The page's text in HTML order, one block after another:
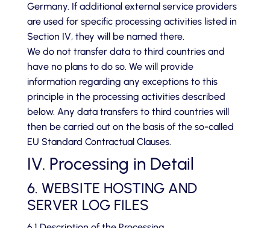
Germany. If additional external service providers
are used for specific processing activities listed in
Section IV, they will be named there.
We do not transfer data to third countries and
have no plans to do so. We will provide
information regarding any exceptions to this
principle in the processing activities described
below. Any data transfers to third countries will
then be carried out on the basis of the so-called
EU Standard Contractual Clauses.
IV. Processing in Detail
6. WEBSITE HOSTING AND
SERVER LOG FILES